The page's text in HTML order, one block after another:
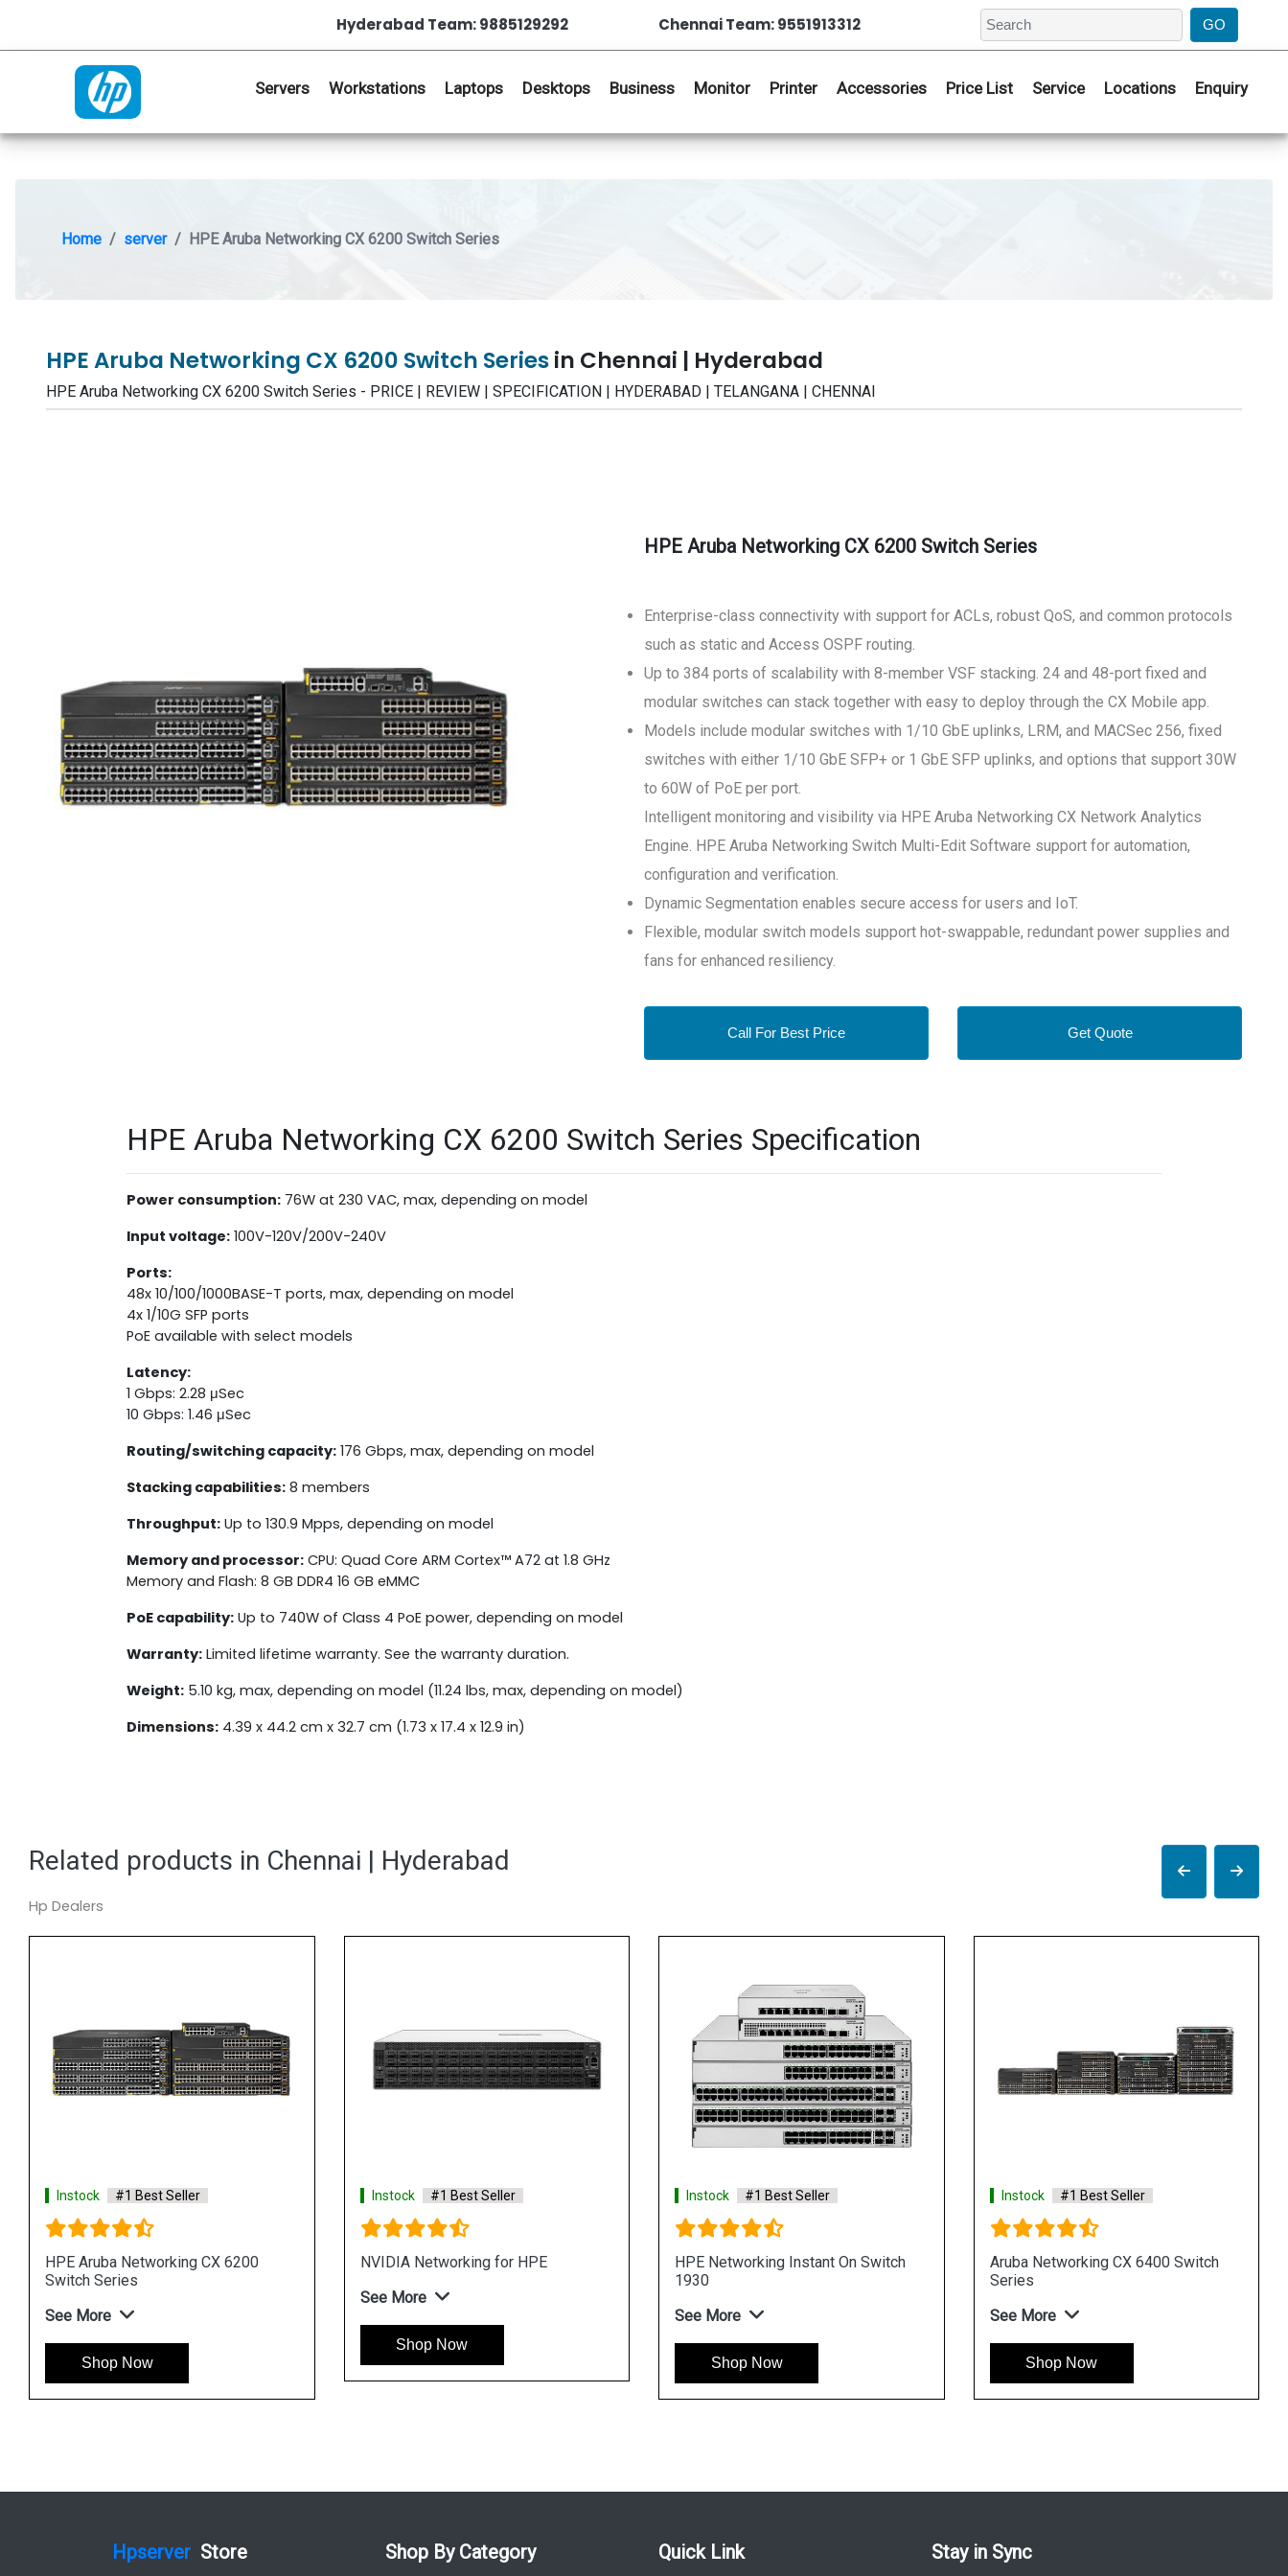
Hyderabad Team: 9885129292 Chennai Team: 9551913312
Servers Workstations Laptops Desktops Business Monitor Printer Accessories Price List Service Locations Enquiry
Home server HPE Aruba Networking CX 6200 Switch Series
HPE Aruba Networking CX 6200 Switch Seriesin Chennai | Hyderabad
HPE Aruba Networking CX 6200 Switch Series - PRICE | REVIEW | SPECIFICATION | HYDERABAD | TELANGANA | CHENNAI
HPE Aruba Networking CX 6200 Switch Series
Enterprise-class connectivity with support for ACLs, robust QoS, and common protocols
such as static and Access OSPF routing.
Up to 384 ports of scalability with 8-member VSF stacking. 24 and 48-port fixed and
modular switches can stack together with easy to deploy through the CX Mobile app.
Models include modular switches with 1/10 GbE uplinks, LRM, and MACSec 256, fixed
switches with either 1/10 GbE SFP+ or 1 GbE SFP uplinks, and options that support 30W
to 60W of PoE per port.
Intelligent monitoring and visibility via HPE Aruba Networking CX Network Analytics
Engine. HPE Aruba Networking Switch Multi-Edit Software support for automation,
configuration and verification.
Dynamic Segmentation enables secure access for users and IoT.
Flexible, modular switch models support hot-swappable, redundant power supplies and
fans for enhanced resiliency.
Call For Best Price Get Quote
HPE Aruba Networking CX 6200 Switch Series Specification
Power consumption: 76W at 230 VAC, max, depending on model
Input voltage: 100V-120V/200V-240V
Ports:
48x 10/100/1000BASE-T ports, max, depending on model
4x 1/10G SFP ports
PoE available with select models
Latency:
1 Gbps: 2.28 μSec
10 Gbps: 1.46 μSec
Routing/switching capacity: 176 Gbps, max, depending on model
Stacking capabilities: 8 members
Throughput: Up to 130.9 Mpps, depending on model
Memory and processor: CPU: Quad Core ARM Cortex™ A72 at 1.8 GHz
Memory and Flash: 8 GB DDR4 16 GB eMMC
PoE capability: Up to 740W of Class 4 PoE power, depending on model
Warranty: Limited lifetime warranty. See the warranty duration.
Weight: 5.10 kg, max, depending on model (11.24 lbs, max, depending on model)
Dimensions: 4.39 x 44.2 cm x 32.7 cm (1.73 x 17.4 x 12.9 in)
Related products in Chennai | Hyderabad
Hp Dealers
Instock #1 Best Seller
HPE Networking Instant On Switch
1930
See More
Shop Now
Instock #1 Best Seller
Aruba Networking CX 6400 Switch
Shop Now
#1 Best Seller
HP Networking Comware Switch
Series 5940
See More
Shop Now
#1 Best Seller
HPE Networking Instant On Switch
Series 1430
See More
Shop Now
Hpserver Store Shop By Category Quick Link Stay in Sync